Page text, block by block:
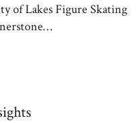
of Lakes Figure Skating